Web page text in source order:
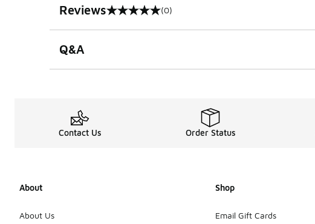
Reviews
0 out of 5 rating (0)
Q&A
Contact Us Order Status
About
About Us
Shop
Email Gift Cards